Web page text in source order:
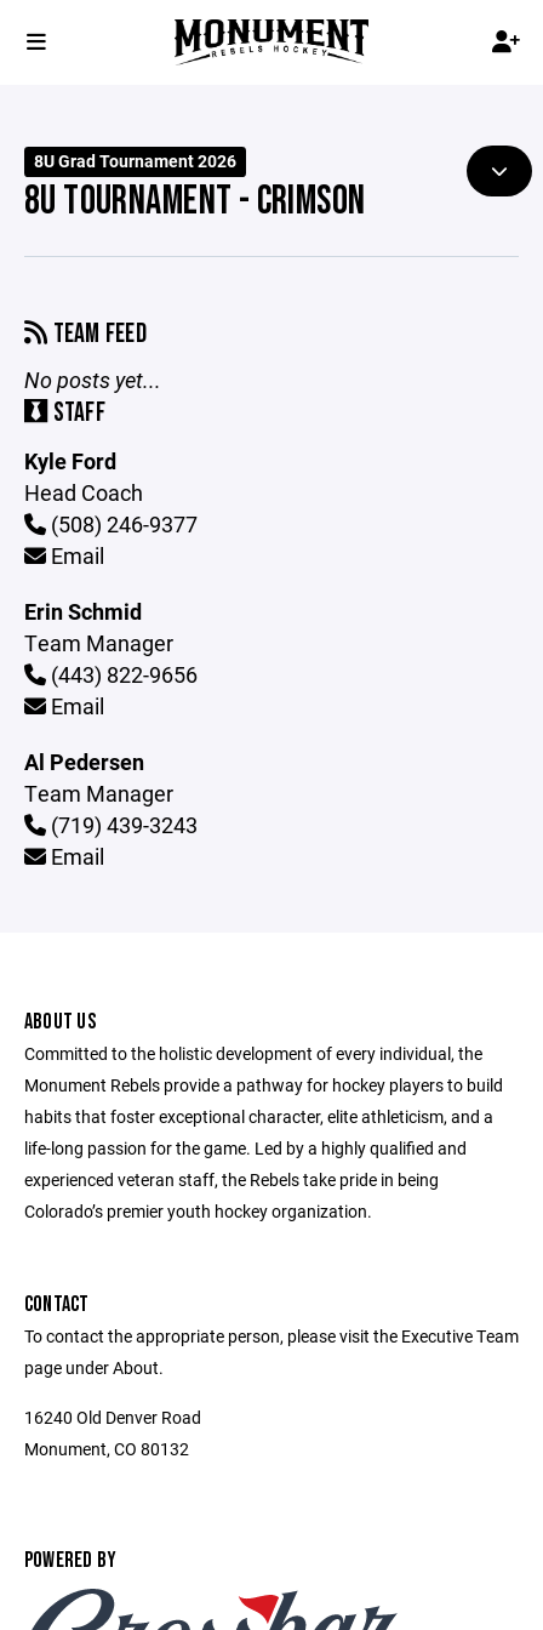
8U Grad Tournament 2026
8U TOURNAMENT - CRIMSON
TEAM FEED
No posts yet...
STAFF
Kyle Ford
Head Coach
(508) 246-9377
Email
Erin Schmid
Team Manager
(443) 822-9656
Email
Al Pedersen
Team Manager
(719) 439-3243
Email
ABOUT US
Committed to the holistic development of every individual, the
Monument Rebels provide a pathway for hockey players to build
habits that foster exceptional character, elite athleticism, and a
life-long passion for the game. Led by a highly qualified and
experienced veteran staff, the Rebels take pride in being
Colorado’s premier youth hockey organization.
CONTACT
To contact the appropriate person, please visit the Executive Team
page under About.
16240 Old Denver Road
Monument, CO 80132
POWERED BY